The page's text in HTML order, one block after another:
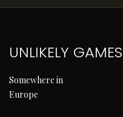
UNLIKELY GAMES
Somewhere in
Europe